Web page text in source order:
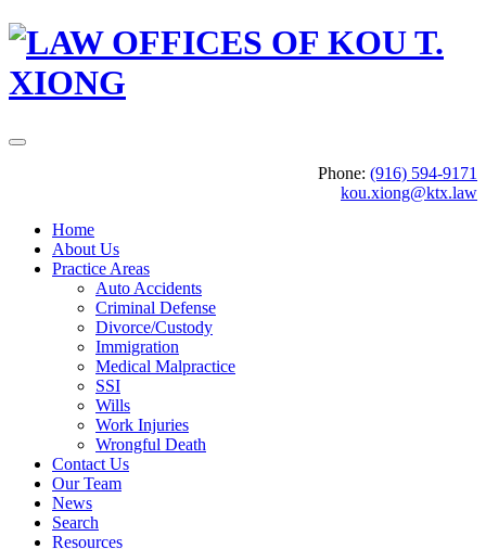
Phone: (916) 594-9171
kou.xiong@ktx.law
Home
About Us
Practice Areas
Auto Accidents
Criminal Defense
Divorce/Custody
Immigration
Medical Malpractice
SSI
Wills
Work Injuries
Wrongful Death
Contact Us
Our Team
News
Search
Resources